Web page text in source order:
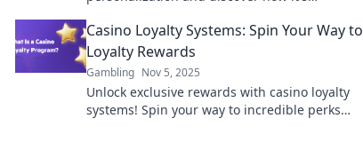
future of play!
Casino Loyalty Systems: Spin Your Way to
Loyalty Rewards
Gambling Nov 5, 2025
Unlock exclusive rewards with casino loyalty
systems! Spin your way to incredible perks